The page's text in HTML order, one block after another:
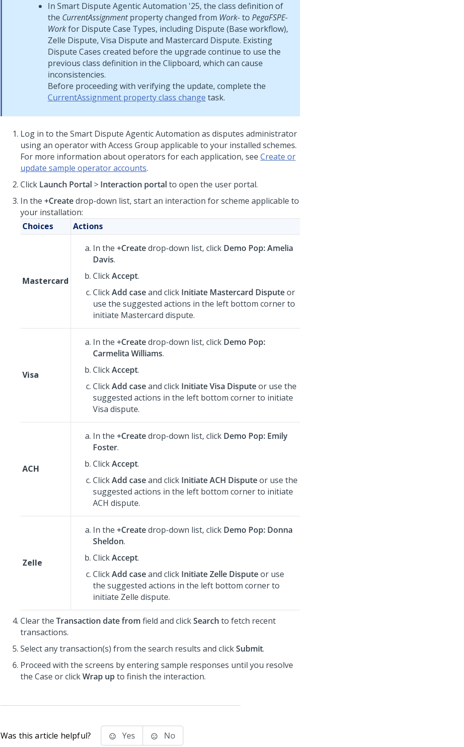
In Smart Dispute Agentic Automation '25, the class definition of
the CurrentAssignmentproperty changed from Work-to PegaFSPE-
Workfor Dispute Case Types, including Dispute (Base workflow),
Zelle Dispute, Visa Dispute and Mastercard Dispute. Existing
Dispute Cases created before the upgrade continue to use the
previous class definition in the Clipboard, which can cause
inconsistencies.
Before proceeding with verifying the update, complete the
CurrentAssignment property class change task.
Log in to the Smart Dispute Agentic Automation as disputes administrator
using an operator with Access Group applicable to your installed schemes.
For more information about operators for each application, see Create or
update sample operator accounts.
Click Launch Portal > Interaction portalto open the user portal.
In the +Createdrop-down list, start an interaction for scheme applicable to
your installation:
Choices
Actions
Mastercard
In the +Createdrop-down list, click Demo Pop: Amelia
Davis.
ClickAccept.
ClickAdd caseand click Initiate Mastercard Disputeor
use the suggested actions in the left bottom corner to
initiate Mastercard dispute.
Visa
In the +Createdrop-down list, click Demo Pop:
Carmelita Williams.
ClickAccept.
ClickAdd caseand click Initiate Visa Disputeor use the
suggested actions in the left bottom corner to initiate
Visa dispute.
ACH
In the +Createdrop-down list, click Demo Pop: Emily
Foster.
ClickAccept.
ClickAdd caseand click Initiate ACH Disputeor use the
suggested actions in the left bottom corner to initiate
ACH dispute.
Zelle
In the +Createdrop-down list, click Demo Pop: Donna
Sheldon.
ClickAccept.
ClickAdd caseand click Initiate Zelle Disputeor use
the suggested actions in the left bottom corner to
initiate Zelle dispute.
Clear the Transaction date from field and clickSearch to fetch recent
transactions.
Select any transaction(s) from the search results and clickSubmit.
Proceed with the screens by entering sample responses until you resolve
the Case or clickWrap upto finish the interaction.
Was this article helpful? Yes No